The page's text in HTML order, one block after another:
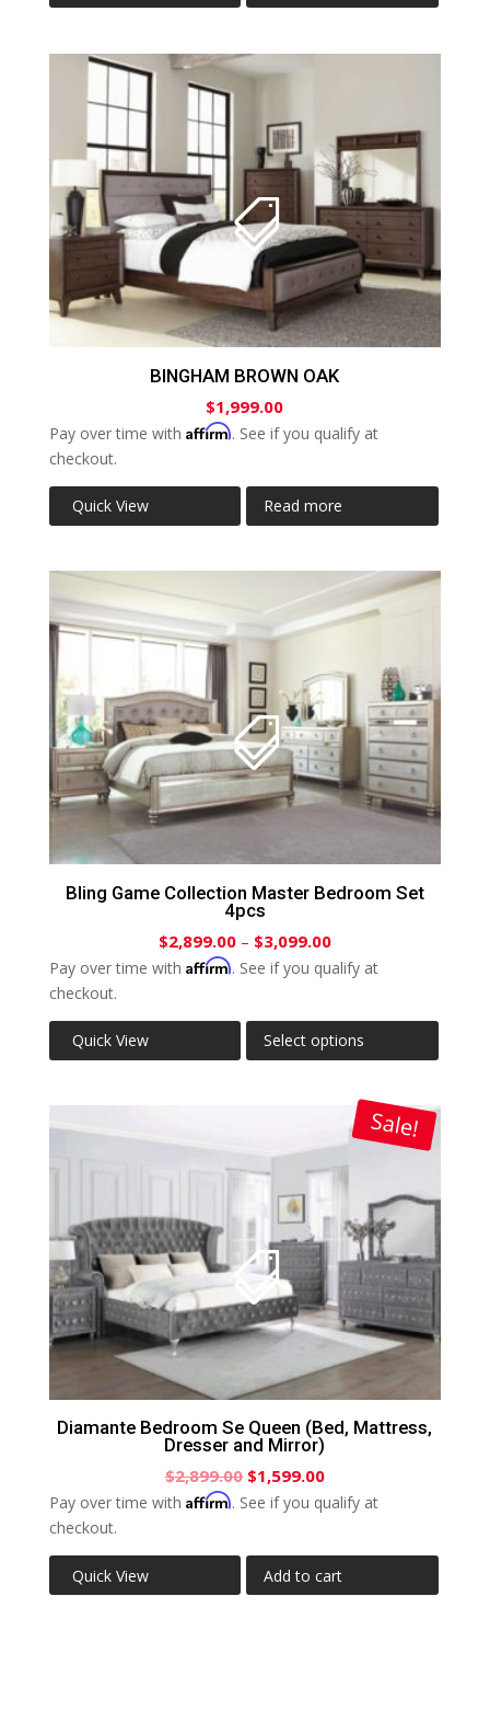
BINGHAM BROWN OAK
$1,999.00
Pay over time with Affirm. See if you qualify at
checkout.
Quick View Read more
Bling Game Collection Master Bedroom Set
4pcs
$2,899.00– $3,099.00
Pay over time with Affirm. See if you qualify at
checkout.
Quick View Select options
Sale!
Diamante Bedroom Se Queen (Bed, Mattress,
Dresser and Mirror)
$2,899.00 $1,599.00
Pay over time with Affirm. See if you qualify at
checkout.
Quick View Add to cart